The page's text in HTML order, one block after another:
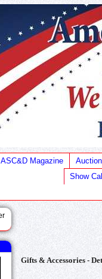
ASC&D Magazine
Show
Gifts & Accessories -